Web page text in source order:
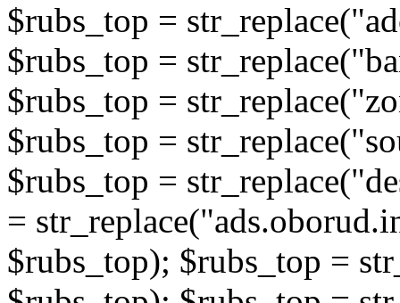
$rubs_top =
$rubs_top =
$rubs_top =
$rubs_top =
$rubs_top =
=
$rubs_top); $rubs_top =